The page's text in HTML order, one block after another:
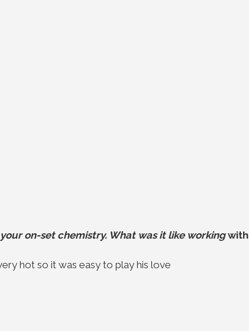
on-set chemistry. What was it like workingwith
hot so it was easy to play his love